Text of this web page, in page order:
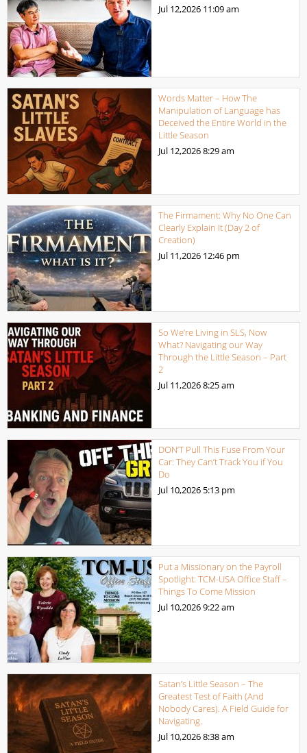
Jul 12,2026 11:09 am
Words Matter – How The
Manipulation of Language has
Deceived the Entire World in the
Little Season
Jul 12,20268:29 am
The Firmament: Why No One Can
Clearly Explain It (Day 2 of
Creation)
Jul 11,2026 12:46 pm
So We’re Living in SLS, Now
What? Navigating our Way
Through the Little Season – Part
2
Jul 11,20268:25 am
DON’T Pull This Fuse From Your
Car: They Can’t Track You if You
Do
Jul 10,2026 5:13 pm
Put a Missionary on the Payroll
Spotlight: TCM-USA Office Staff –
Things To Come Mission
Jul 10,20269:22 am
Satan’s Little Season – The
Greatest Test of Faith (And
Nobody Cares). A Field Guide for
Navigating.
Jul 10,20268:38 am